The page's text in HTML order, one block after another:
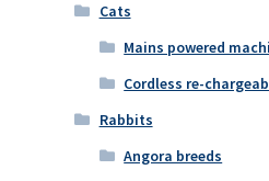
Cats
Mains powered
Cordless re-
Rabbits
Angora breeds